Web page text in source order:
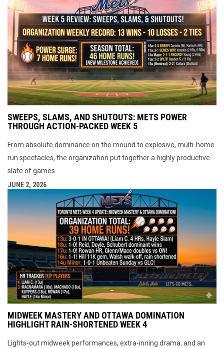
SWEEPS, SLAMS, AND SHUTOUTS: METS POWER
THROUGH ACTION-PACKED WEEK 5
From absolute dominance on the mound to explosive, multi-home
run spectacles, the organization put together a highly productive
slate of games.
JUNE 2, 2026
MIDWEEK MASTERY AND OTTAWA DOMINATION
HIGHLIGHT RAIN-SHORTENED WEEK 4
Lights-out midweek performances, extra-inning drama, and an